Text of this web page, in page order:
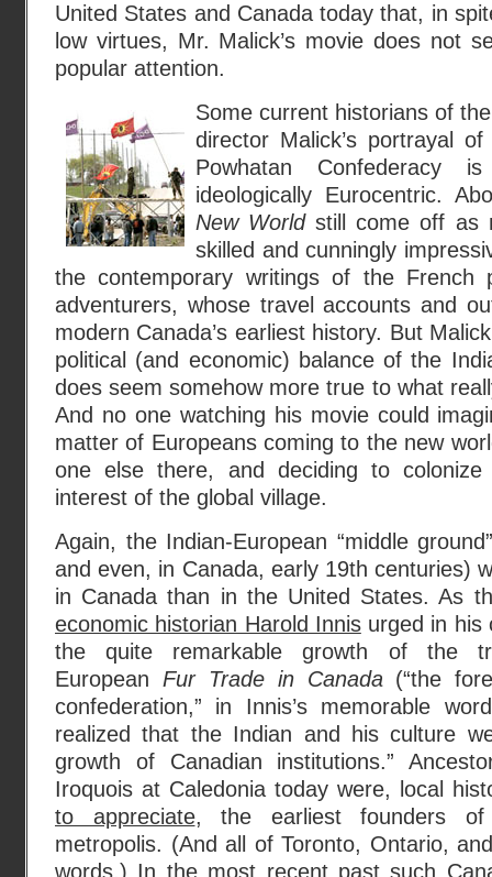
United States and Canada today that, in
low virtues, Mr. Malick’s movie does not
popular attention.
Some current historians of
director Malick’s portrayal
Powhatan Confederacy
ideologically Eurocentric.
New Worldstill come off as
skilled and cunningly
the contemporary writings of the French
adventurers, whose travel accounts and
modern Canada’s earliest history. But
political (and economic) balance of the
does seem somehow more true to what
And no one watching his movie could
matter of Europeans coming to the new
one else there, and deciding to
interest of the global village.
Again, the Indian-European “middle
and even, in Canada, early 19th centuries)
in Canada than in the United States. As
economic historian Harold Innisurged in his
the quite remarkable growth of the
European Fur Trade in Canada(“the
confederation,” in Innis’s memorable
realized that the Indian and his culture
growth of Canadian institutions.”
Iroquois at Caledonia today were, local
to appreciate, the earliest founders of
metropolis. (And all of Toronto, Ontario,
words.) In the most recent past such